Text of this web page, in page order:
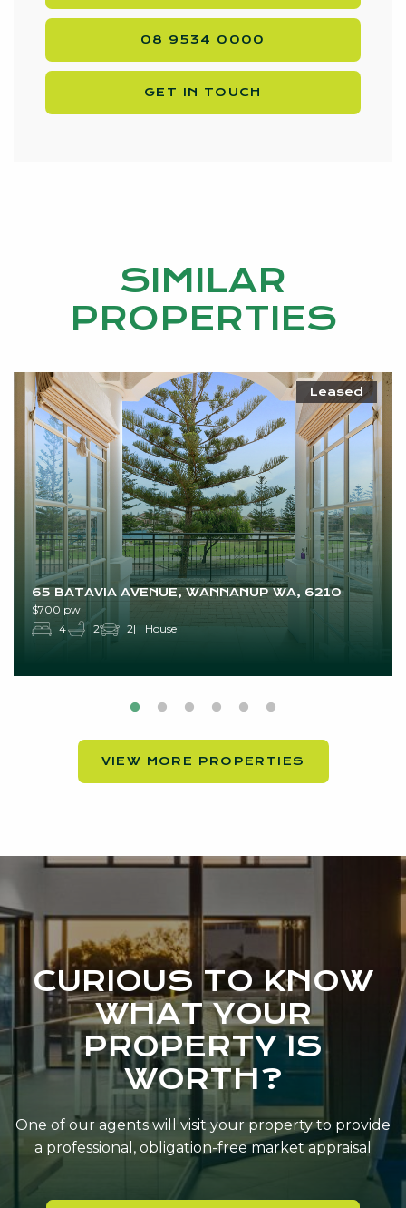
08 9534 0000
GET IN TOUCH
SIMILAR
PROPERTIES
65 BATAVIA AVENUE, WANNANUP WA, 6210
Leased
$700 pw
4
2 2 House
VIEW MORE PROPERTIES
CURIOUS TO KNOW
WHAT YOUR
PROPERTY IS
WORTH?
One of our agents will visit your property to provide
a professional, obligation-free market appraisal